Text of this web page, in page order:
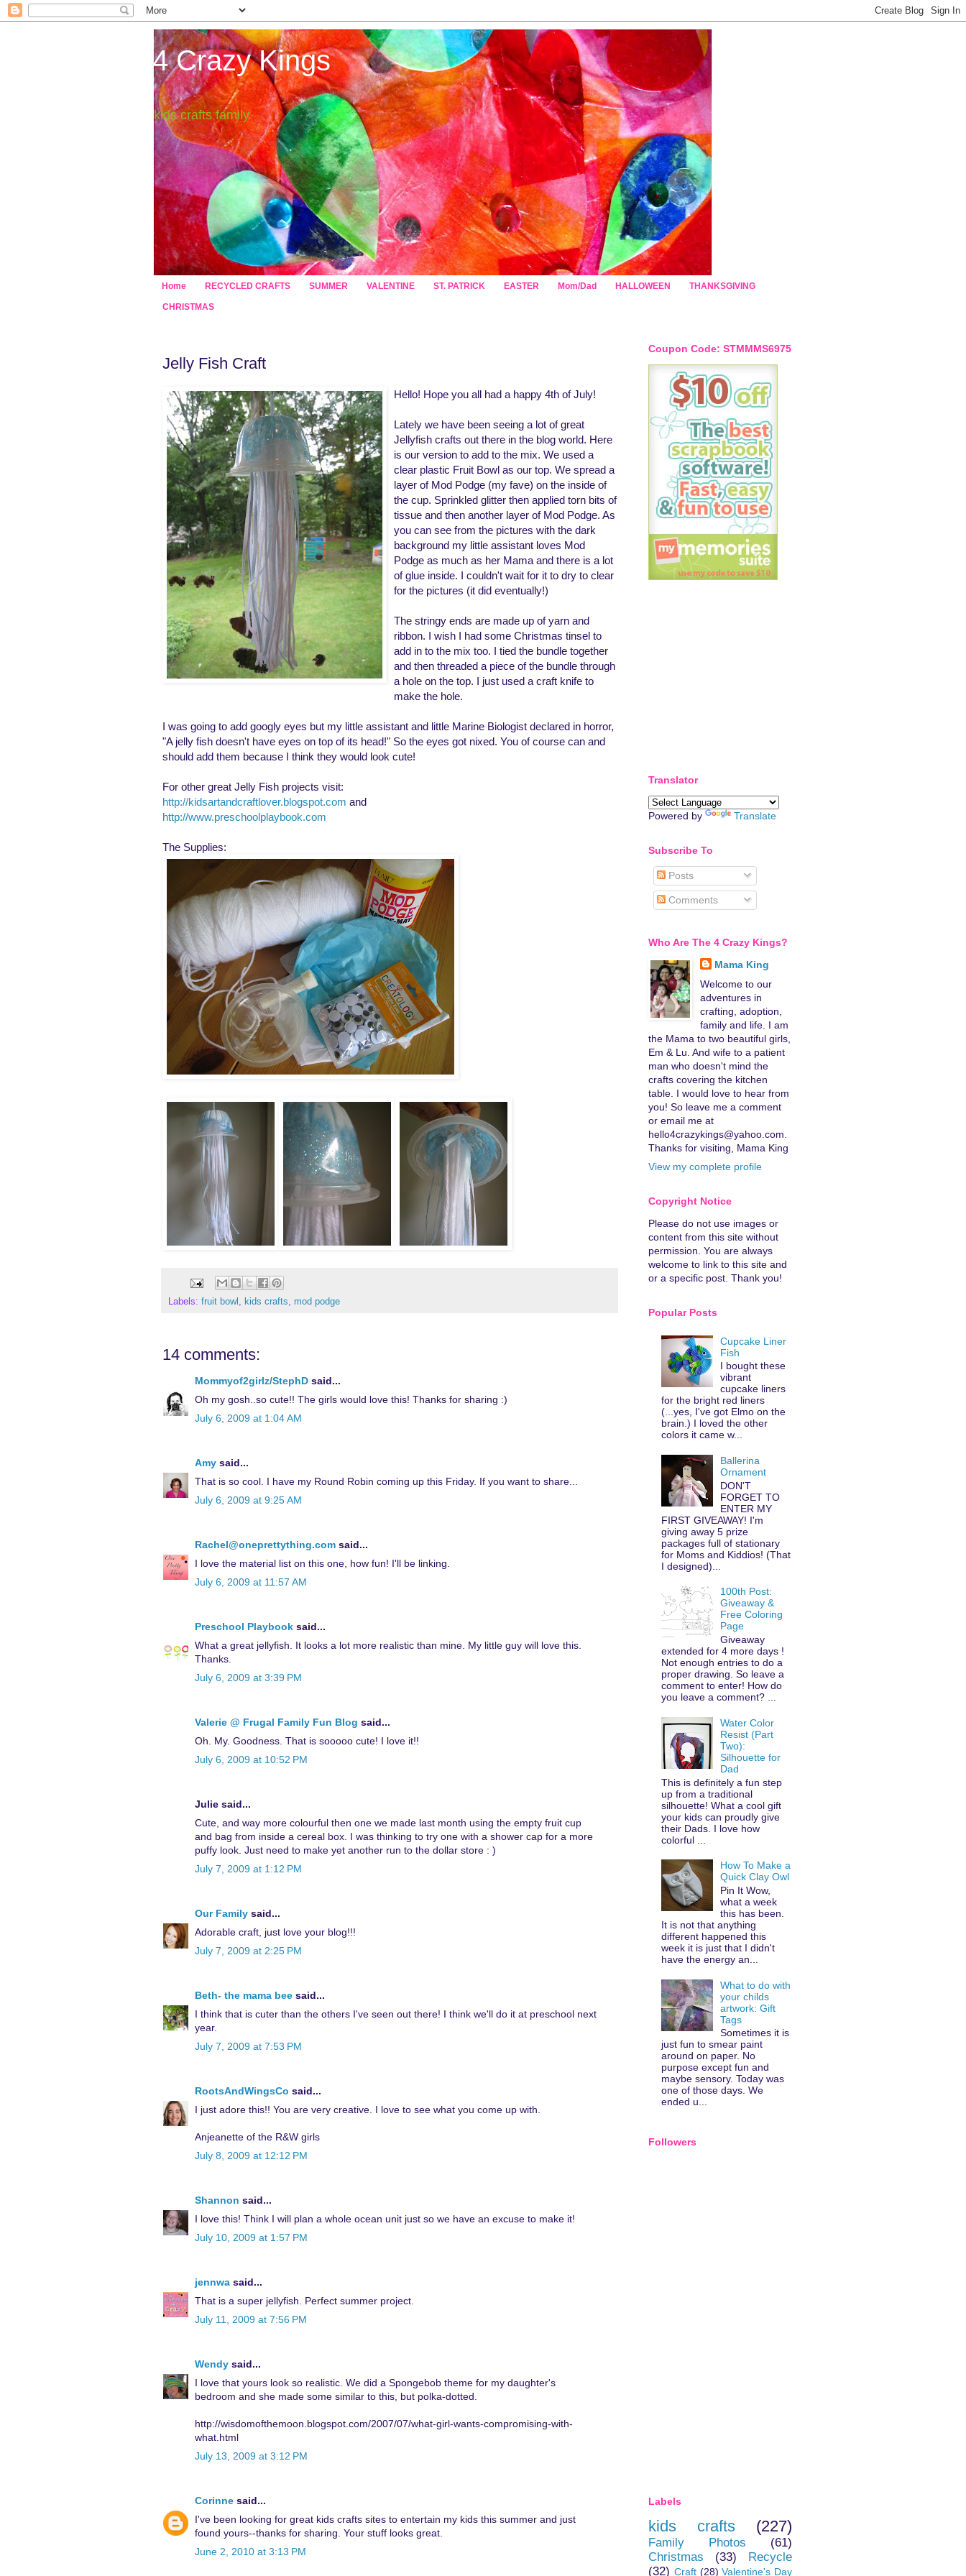
4 Crazy Kings
kids crafts family
Home RECYCLED CRAFTS SUMMER VALENTINE ST. PATRICK EASTER Mom/Dad HALLOWEEN THANKSGIVING
CHRISTMAS
Jelly Fish Craft
Hello! Hope you all had a happy 4th of July!
Lately we have been seeing a lot of great
Jellyfish crafts out there in the blog world. Here
is our version to add to the mix. We used a
clear plastic Fruit Bowl as our top. We spread a
layer of Mod Podge (my fave) on the inside of
the cup. Sprinkled glitter then applied torn bits of
tissue and then another layer of Mod Podge. As
you can see from the pictures with the dark
background my little assistant loves Mod
Podge as much as her Mama and there is a lot
of glue inside. I couldn't wait for it to dry to clear
for the pictures (it did eventually!)
The stringy ends are made up of yarn and
ribbon. I wish I had some Christmas tinsel to
add in to the mix too. I tied the bundle together
and then threaded a piece of the bundle through
a hole on the top. I just used a craft knife to
make the hole.
I was going to add googly eyes but my little assistant and little Marine Biologist declared in horror,
"A jelly fish doesn't have eyes on top of its head!" So the eyes got nixed. You of course can and
should add them because I think they would look cute!
For other great Jelly Fish projects visit:
http://kidsartandcraftlover.blogspot.com and
http://www.preschoolplaybook.com
The Supplies:
Labels: fruit bowl , kids crafts, mod podge
14 comments:
Mommyof2girlz/StephD said...
Oh my gosh..so cute!! The girls would love this! Thanks for sharing :)
July 6, 2009 at 1:04 AM
Amy said...
That is so cool. I have my Round Robin coming up this Friday. If you want to share...
July 6, 2009 at 9:25 AM
Rachel@oneprettything.com said...
I love the material list on this one, how fun! I'll be linking.
July 6, 2009 at 11:57 AM
Preschool Playbook said...
What a great jellyfish. It looks a lot more realistic than mine. My little guy will love this.
Thanks.
July 6, 2009 at 3:39 PM
Valerie @ Frugal Family Fun Blog said...
Oh. My. Goodness. That is sooooo cute! I love it!!
July 6, 2009 at 10:52 PM
Julie said...
Cute, and way more colourful then one we made last month using the empty fruit cup
and bag from inside a cereal box. I was thinking to try one with a shower cap for a more
puffy look. Just need to make yet another run to the dollar store : )
July 7, 2009 at 1:12 PM
Our Family said...
Adorable craft, just love your blog!!!
July 7, 2009 at 2:25 PM
Beth- the mama bee said...
I think that is cuter than the others I've seen out there! I think we'll do it at preschool next
year.
July 7, 2009 at 7:53 PM
RootsAndWingsCo said...
I just adore this!! You are very creative. I love to see what you come up with.
Anjeanette of the R&W girls
July 8, 2009 at 12:12 PM
Shannon said...
I love this! Think I will plan a whole ocean unit just so we have an excuse to make it!
July 10, 2009 at 1:57 PM
jennwa said...
That is a super jellyfish. Perfect summer project.
July 11, 2009 at 7:56 PM
Wendy said...
I love that yours look so realistic. We did a Spongebob theme for my daughter's
bedroom and she made some similar to this, but polka-dotted.
http://wisdomofthemoon.blogspot.com/2007/07/what-girl-wants-compromising-with-
what.html
July 13, 2009 at 3:12 PM
Corinne said...
I've been looking for great kids crafts sites to entertain my kids this summer and just
found yours--thanks for sharing. Your stuff looks great.
June 2, 2010 at 3:13 PM
Coupon Code: STMMMS6975
Translator
Powered by Translate
Subscribe To
Posts
Comments
Who Are The 4 Crazy Kings?
Mama King
Welcome to our
adventures in
crafting, adoption,
family and life. I am
the Mama to two beautiful girls,
Em & Lu. And wife to a patient
man who doesn't mind the
crafts covering the kitchen
table. I would love to hear from
you! So leave me a comment
or email me at
hello4crazykings@yahoo.com.
Thanks for visiting, Mama King
View my complete profile
Copyright Notice
Please do not use images or
content from this site without
permission. You are always
welcome to link to this site and
or a specific post. Thank you!
Popular Posts
Cupcake Liner
Fish
I bought these
vibrant
cupcake liners
for the bright red liners
(...yes, I've got Elmo on the
brain.) I loved the other
colors it came w...
Ballerina
Ornament
DON'T
FORGET TO
ENTER MY
FIRST GIVEAWAY! I'm
giving away 5 prize
packages full of stationary
for Moms and Kiddios! (That
I designed)...
100th Post:
Giveaway &
Free Coloring
Page
Giveaway
extended for 4 more days !
Not enough entries to do a
proper drawing. So leave a
comment to enter! How do
you leave a comment? ...
Water Color
Resist (Part
Two):
Silhouette for
Dad
This is definitely a fun step
up from a traditional
silhouette! What a cool gift
your kids can proudly give
their Dads. I love how
colorful ...
How To Make a
Quick Clay Owl
Pin It Wow,
what a week
this has been.
It is not that anything
different happened this
week it is just that I didn't
have the energy an...
What to do with
your childs
artwork: Gift
Tags
Sometimes it is
just fun to smear paint
around on paper. No
purpose except fun and
maybe sensory. Today was
one of those days. We
ended u...
Followers
Labels
kids crafts (227)
Family Photos
(61)
Christmas
(33)
Recycle
(32) Craft (28) Valentine's Day